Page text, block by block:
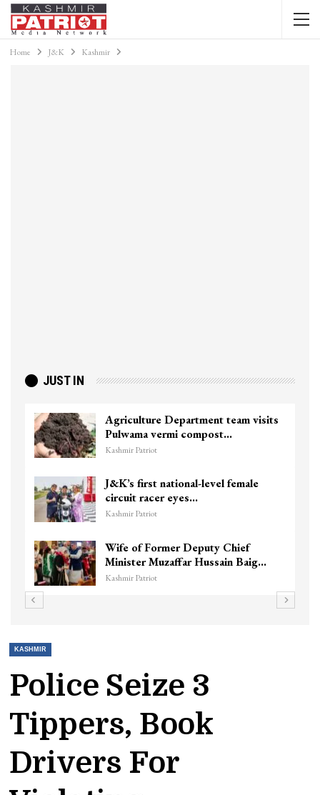
Home J&K Kashmir
JUST IN
Agriculture Department team visits
Pulwama vermi compost…
Kashmir Patriot
J&K’s first national-level female
circuit racer eyes…
Kashmir Patriot
Wife of Former Deputy Chief
Minister Muzaffar Hussain Baig…
Kashmir Patriot
KASHMIR
Police Seize 3
Tippers, Book
Drivers For